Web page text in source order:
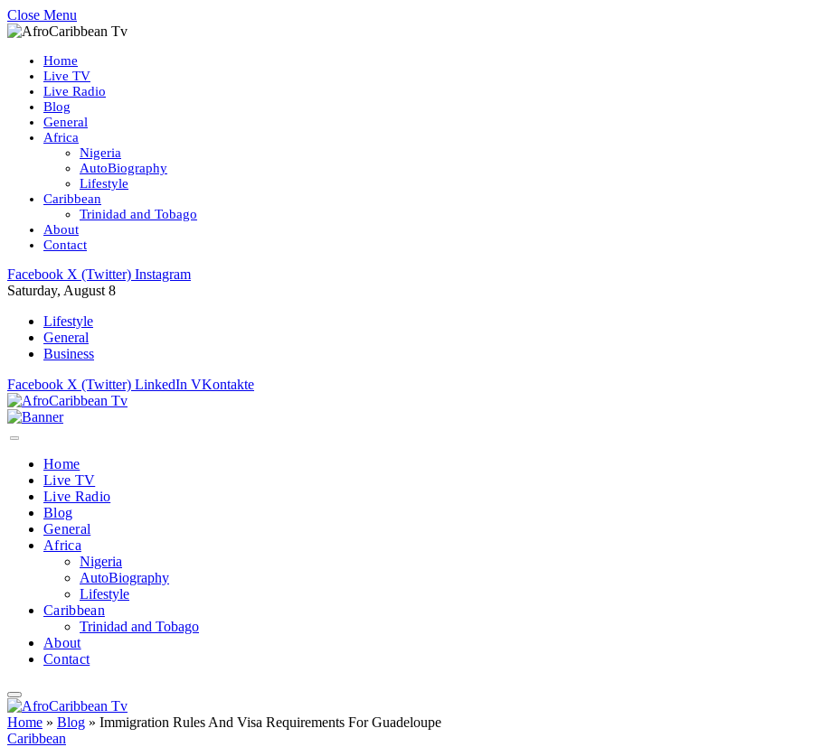
Close Menu
Home
Live TV
Live Radio
Blog
General
Africa
Nigeria
AutoBiography
Lifestyle
Caribbean
Trinidad and Tobago
About
Contact
Facebook X (Twitter) Instagram
Saturday, August 8
Lifestyle
General
Business
Facebook X (Twitter) LinkedIn VKontakte
Home
Live TV
Live Radio
Blog
General
Africa
Nigeria
AutoBiography
Lifestyle
Caribbean
Trinidad and Tobago
About
Contact
Home » Blog » Immigration Rules And Visa Requirements For Guadeloupe
Caribbean